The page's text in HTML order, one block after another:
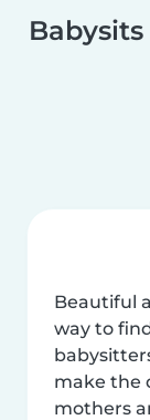
Beautiful
way to
make the
mothers